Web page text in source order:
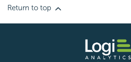
Return to top